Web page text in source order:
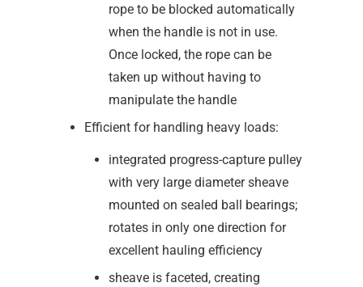
rope to be blocked automatically
when the handle is not in use.
Once locked, the rope can be
taken up without having to
manipulate the handle
Efficient for handling heavy loads:
integrated progress-capture pulley
with very large diameter sheave
mounted on sealed ball bearings;
rotates in only one direction for
excellent hauling efficiency
sheave is faceted, creating